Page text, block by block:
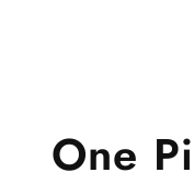
One